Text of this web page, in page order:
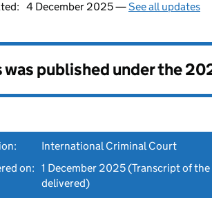
4 December 2025 —See all updates
was published under the
International Criminal Court
on: 1 December 2025(Transcript of the
delivered)